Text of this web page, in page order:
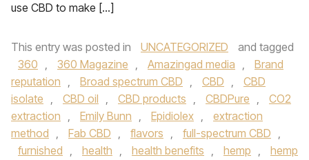
use CBD to make […]
This entry was posted in UNCATEGORIZED
and tagged
360 , 360 Magazine , Amazingad media ,
Brand
reputation , Broad spectrum CBD , CBD ,
CBD
isolate , CBD oil , CBD products , CBDPure ,
CO2
extraction , Emily Bunn , Epidiolex ,
extraction
method , Fab CBD , flavors , full-spectrum CBD ,
furnished , health , health benefits , hemp ,
hemp